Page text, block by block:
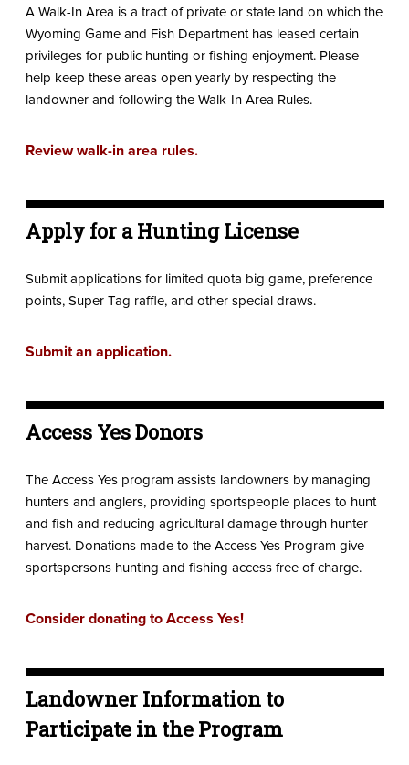
A Walk-In Area is a tract of private or state land on which the
Wyoming Game and Fish Department has leased certain
privileges for public hunting or fishing enjoyment. Please
help keep these areas open yearly by respecting the
landowner and following the Walk-In Area Rules.
Review walk-in area rules.
Apply for a Hunting License
Submit applications for limited quota big game, preference
points, Super Tag raffle, and other special draws.
Submit an application.
Access Yes Donors
The Access Yes program assists landowners by managing
hunters and anglers, providing sportspeople places to hunt
and fish and reducing agricultural damage through hunter
harvest. Donations made to the Access Yes Program give
sportspersons hunting and fishing access free of charge.
Consider donating to Access Yes!
Landowner Information to
Participate in the Program